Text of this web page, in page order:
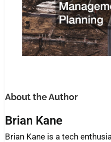
About the Author
Brian Kane
Brian Kane is a tech